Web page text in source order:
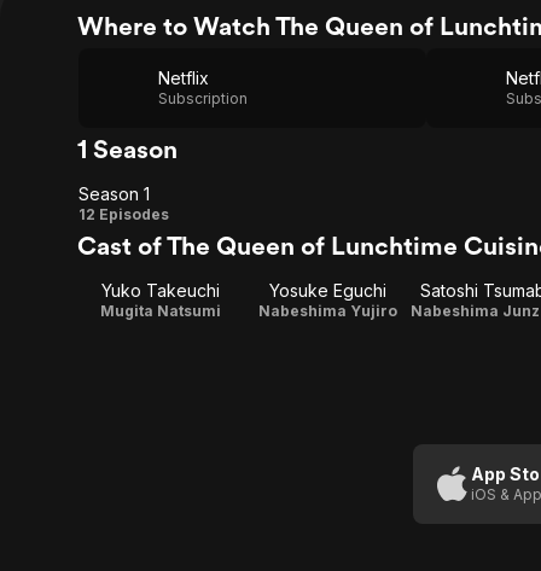
Where to Watch The Queen of
Netflix
Subscription
1 Season
Season
1
Season 1
12 Episodes
Cast of The Queen of Lunchtime
Yuko Takeuchi
Mugita Natsumi
Yosuke Eguchi
Nabeshima Yujiro
Satoshi
App
iOS &